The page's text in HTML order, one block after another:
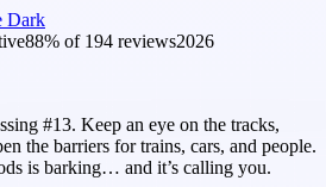
Dark
88% of 194 reviews2026
#13. Keep an eye on the tracks,
the barriers for trains, cars, and people.
is barking… and it’s calling you.